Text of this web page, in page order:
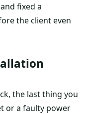
fixed a
the client even
the last thing you
or a faulty power